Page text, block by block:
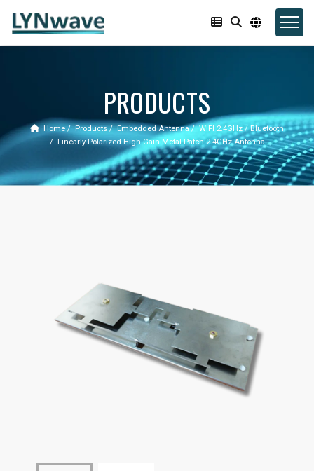
PRODUCTS
Home Products Embedded Antenna
WIFI 2.4GHz / Bluetooth
Linearly Polarized High Gain Metal Patch 2.4GHz Antenna